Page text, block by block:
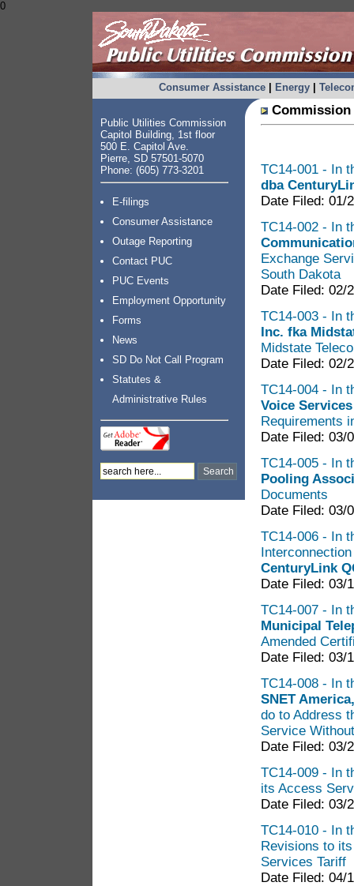
0
Consumer Assistance| Energy|
Public Utilities Commission
Capitol Building, 1st floor
500 E. Capitol Ave.
Pierre, SD 57501-5070
Phone: (605) 773-3201
E-filings
Consumer Assistance
Outage Reporting
Contact PUC
PUC Events
Employment Opportunity
Forms
News
SD Do Not Call Program
Statutes &
Administrative Rules
TC14-001 - In
dba
Date Filed: 01/
TC14-002 - In
Exchange
South Dakota
Date Filed: 02/
TC14-003 - In
Inc. fka
Midstate
Date Filed: 02/
TC14-004 - In
Voice
Requirements
Date Filed: 03/
TC14-005 - In
Pooling
Documents
Date Filed: 03/
TC14-006 - In
CenturyLink
Date Filed: 03/
TC14-007 - In
Municipal
Amended
Date Filed: 03/
TC14-008 - In
SNET
do to Address
Service
Date Filed: 03/
TC14-009 - In
its Access
Date Filed: 03/
TC14-010 - In
Revisions to
Services Tariff
Date Filed: 04/